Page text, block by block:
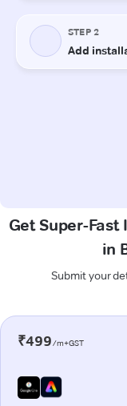
Get Super-
in
Submit your
₹499/m+GST